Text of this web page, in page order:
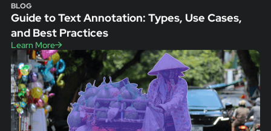
BLOG
Guide to Text Annotation: Types, Use Cases,
and Best Practices
Learn More